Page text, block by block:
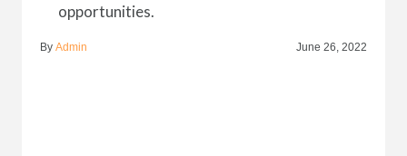
opportunities.
By Admin June 26, 2022